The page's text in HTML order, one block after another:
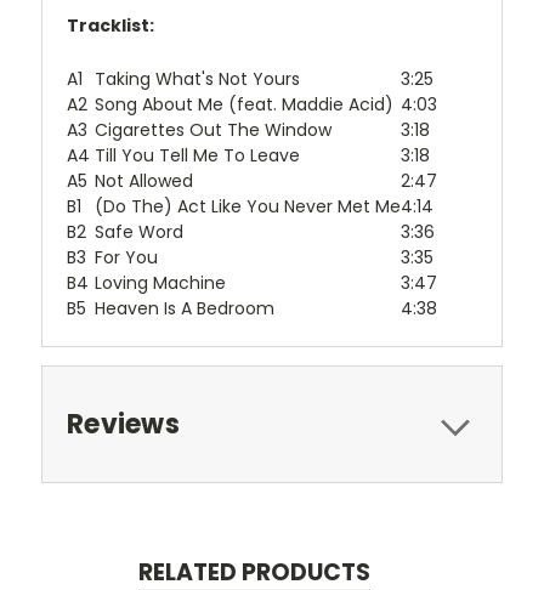
Tracklist:
A1 Taking What's Not Yours
3:25
A2 Song About Me (feat. Maddie Acid) 4:03
A3 Cigarettes Out The Window
3:18
A4 Till You Tell Me To Leave
3:18
A5 Not Allowed
2:47
B1
(Do The) Act Like You Never Met Me4:14
B2 Safe Word
3:36
B3 For You
3:35
B4 Loving Machine
3:47
B5 Heaven Is A Bedroom 4:38
Reviews
RELATED PRODUCTS